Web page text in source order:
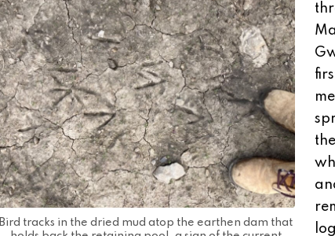
Bird tracks in the dried mud atop the earthen dam that